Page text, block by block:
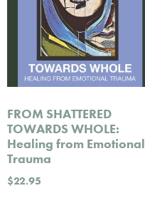
FROM SHATTERED
TOWARDS WHOLE:
Healing from Emotional
Trauma
$22.95